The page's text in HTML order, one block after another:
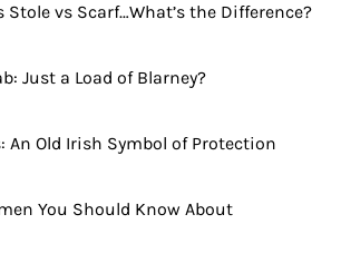
Stole vs Scarf…What’s the Difference?
Just a Load of Blarney?
An Old Irish Symbol of Protection
You Should Know About